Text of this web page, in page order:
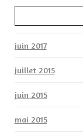
juin 2017
juillet 2015
juin 2015
mai 2015